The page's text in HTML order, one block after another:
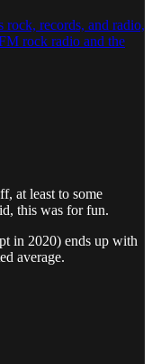
records, and radio,
rock radio and the
at least to some
this was for fun.
in 2020) ends up with
average.